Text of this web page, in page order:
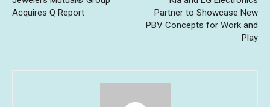
Acquires Q Report
Partner to Showcase New
PBV Concepts for Work and
Play